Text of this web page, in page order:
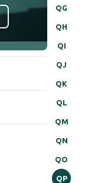
QG
QH
QI
QJ
QK
QL
QM
QN
QO
QP